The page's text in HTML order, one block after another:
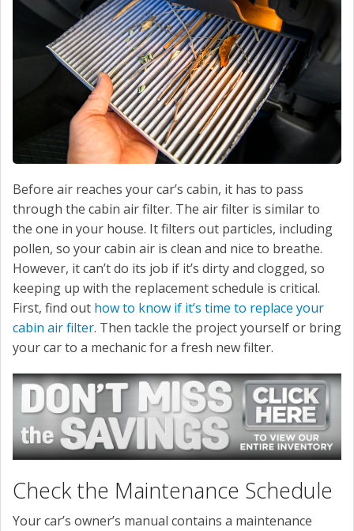
Before air reaches your car’s cabin, it has to pass
through the cabin air filter. The air filter is similar to
the one in your house. It filters out particles, including
pollen, so your cabin air is clean and nice to breathe.
However, it can’t do its job if it’s dirty and clogged, so
keeping up with the replacement schedule is critical.
First, find out how to know if it’s time to replace your
cabin air filter. Then tackle the project yourself or bring
your car to a mechanic for a fresh new filter.
Check the Maintenance Schedule
Your car’s owner’s manual contains a maintenance